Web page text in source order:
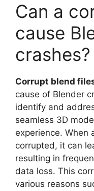
Can a
cause
crashes?
Corrupt blend
cause of Blender
identify and
seamless 3D
experience. When
corrupted, it can
resulting in
data loss. This
various reasons